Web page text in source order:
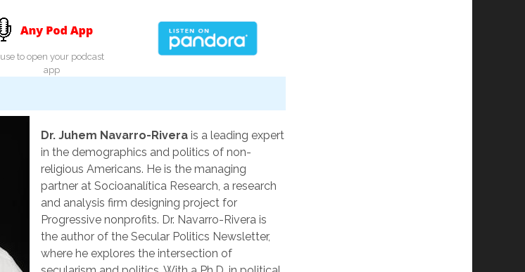
use to open your podcast
app
Dr. Juhem Navarro-Rivera is a leading expert
in the demographics and politics of non-
religious Americans. He is the managing
partner at Socioanalítica Research, a research
and analysis firm designing project for
Progressive nonprofits. Dr. Navarro-Rivera is
the author of the Secular Politics Newsletter,
where he explores the intersection of